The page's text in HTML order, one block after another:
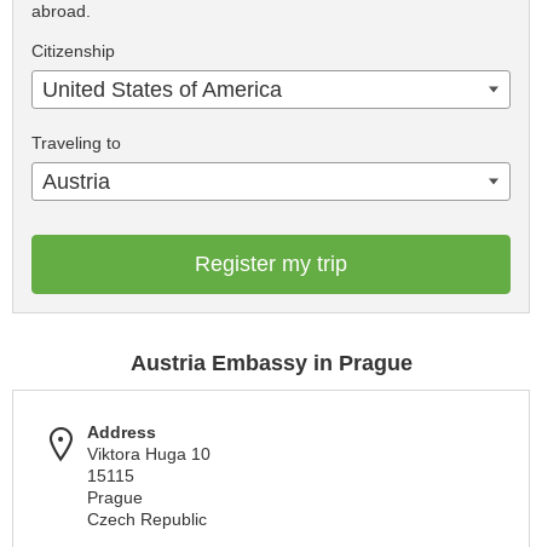
abroad.
Citizenship
United States of America
Traveling to
Austria
Register my trip
Austria Embassy in Prague
Address
Viktora Huga 10
15115
Prague
Czech Republic